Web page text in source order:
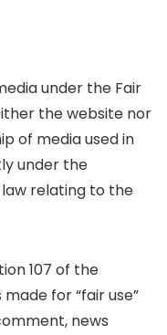
under the Fair
the website nor
of media used in
under the
relating to the
107 of the
for “fair use”
news